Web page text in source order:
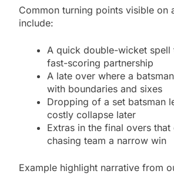
Common turning points visible on
include:
A quick double-wicket spell
fast-scoring partnership
A late over where a
with boundaries and sixes
Dropping of a set batsman
costly collapse later
Extras in the final overs
chasing team a narrow win
Example highlight narrative from